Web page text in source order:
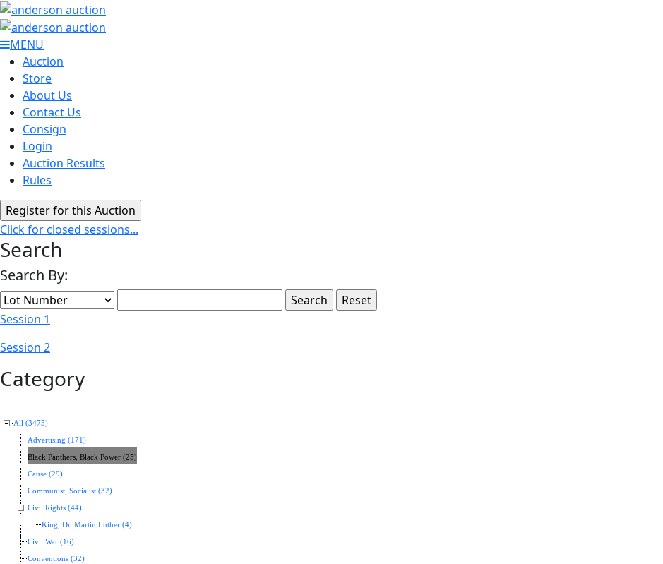
MENU
Auction
Store
About Us
Contact Us
Consign
Login
Auction Results
Rules
Click for closed sessions...
Search
Search By:
Session 1
Session 2
Category
All (3475)
Advertising (171)
Black Panthers, Black Power (25)
Cause (29)
Communist, Socialist (32)
Civil Rights (44)
King, Dr. Martin Luther (4)
Civil War (16)
Conventions (32)